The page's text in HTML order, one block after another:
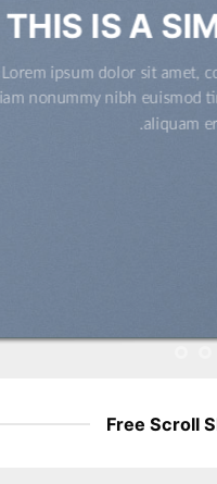
THIS IS A
Lorem ipsum dolor sit amet,
nonummy nibh euismod
aliquam
Free Scroll